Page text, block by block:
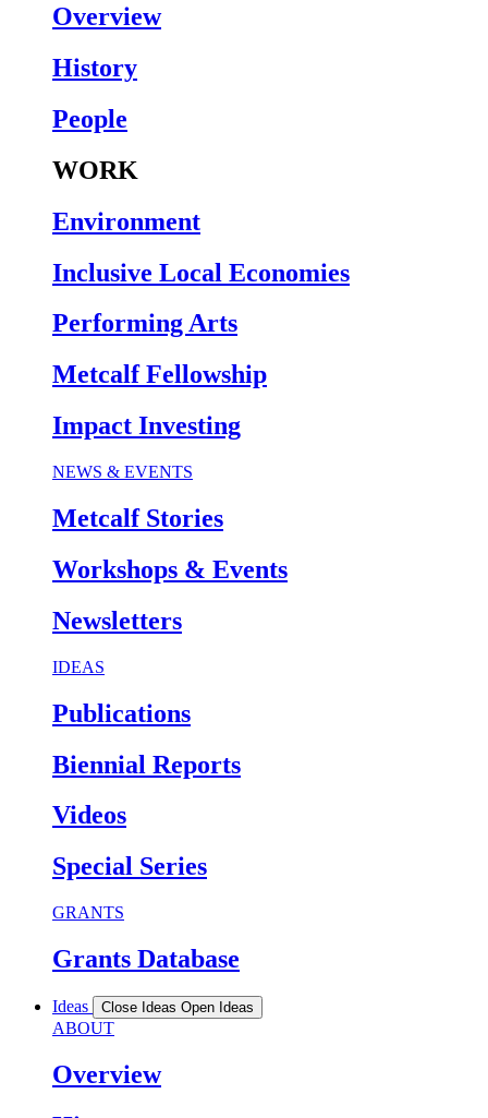
Overview
History
People
WORK
Environment
Inclusive Local Economies
Performing Arts
Metcalf Fellowship
Impact Investing
NEWS & EVENTS
Metcalf Stories
Workshops & Events
Newsletters
IDEAS
Publications
Biennial Reports
Videos
Special Series
GRANTS
Grants Database
Ideas Close Ideas Open Ideas
ABOUT
Overview